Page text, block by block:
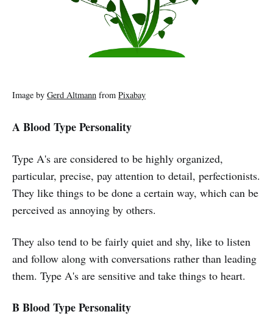
Image by Gerd Altmann from Pixabay
A Blood Type Personality
Type A's are considered to be highly organized,
particular, precise, pay attention to detail, perfectionists.
They like things to be done a certain way, which can be
perceived as annoying by others.
They also tend to be fairly quiet and shy, like to listen
and follow along with conversations rather than leading
them. Type A's are sensitive and take things to heart.
B Blood Type Personality